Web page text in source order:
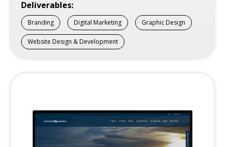
Deliverables:
Branding Digital Marketing Graphic Design
Website Design & Development